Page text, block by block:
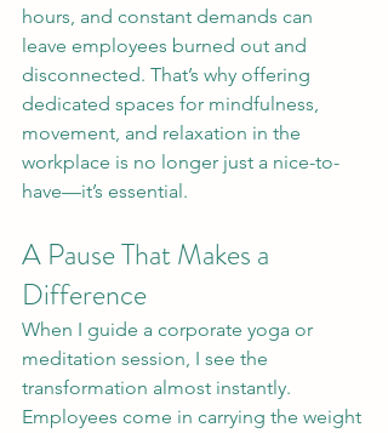
hours, and constant demands can
leave employees burned out and
disconnected. That’s why offering
dedicated spaces for mindfulness,
movement, and relaxation in the
workplace is no longer just a nice-to-
have—it’s essential.
A Pause That Makes a
Difference
When I guide a corporate yoga or
meditation session, I see the
transformation almost instantly.
Employees come in carrying the weight